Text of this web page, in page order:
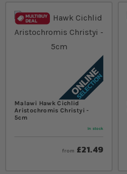
Malawi Hawk Cichlid
Aristochromis Christyi -
5cm
In stock
from £21.49